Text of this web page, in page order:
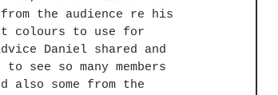
the audience re his
colours to use for
Daniel shared and
see so many members
also some from the